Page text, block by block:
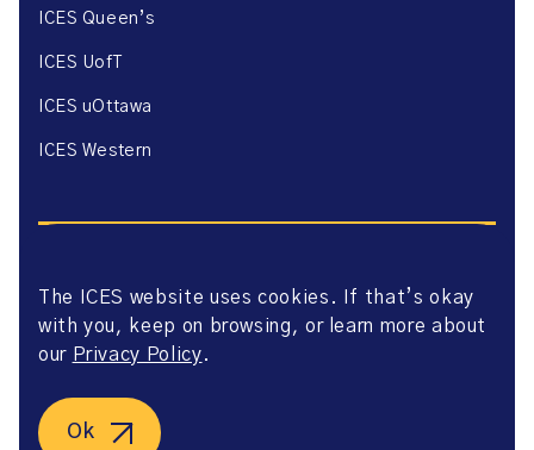
ICES Queen’s
ICES UofT
ICES uOttawa
ICES Western
Website Privacy Policy
Website Terms of Use
Axway Portal Terms & Conditions and Data Sharing
Agreement
The ICES website uses cookies. If that’s okay
with you, keep on browsing, or learn more about
our Privacy Policy.
Ok